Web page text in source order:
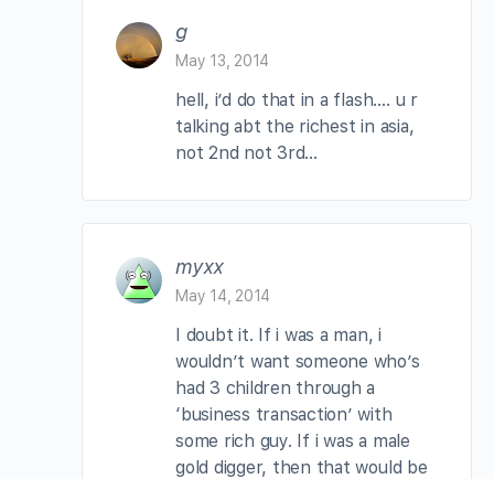
g
May 13, 2014
hell, i’d do that in a flash…. u r
talking abt the richest in asia,
not 2nd not 3rd…
myxx
May 14, 2014
I doubt it. If i was a man, i
wouldn’t want someone who’s
had 3 children through a
‘business transaction’ with
some rich guy. If i was a male
gold digger, then that would be